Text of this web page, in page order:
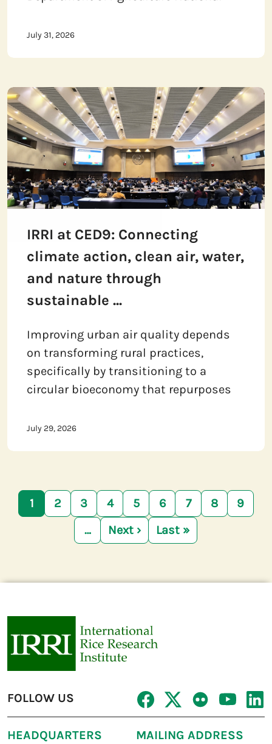
July 31, 2026
IRRI at CED9: Connecting
climate action, clean air, water,
and nature through
sustainable ...
Improving urban air quality depends
on transforming rural practices,
specifically by transitioning to a
circular bioeconomy that repurposes
July 29, 2026
Pagination
1 2 3 4 5 6 7 8
9
…
Next ›
Next page
Last »
Last page
FOLLOW US
HEADQUARTERS MAILING ADDRESS